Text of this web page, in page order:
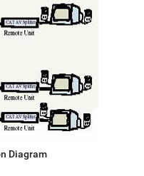
Diagram